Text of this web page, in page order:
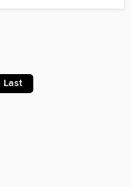
Last